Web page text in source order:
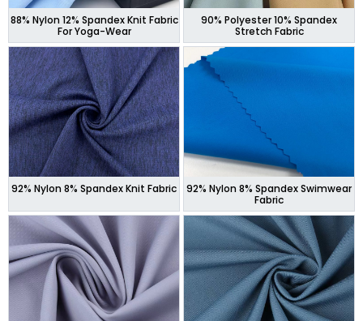
88% Nylon 12% Spandex Knit Fabric
For Yoga-Wear
90% Polyester 10% Spandex
Stretch Fabric
92% Nylon 8% Spandex Knit Fabric
92% Nylon 8% Spandex Swimwear
Fabric